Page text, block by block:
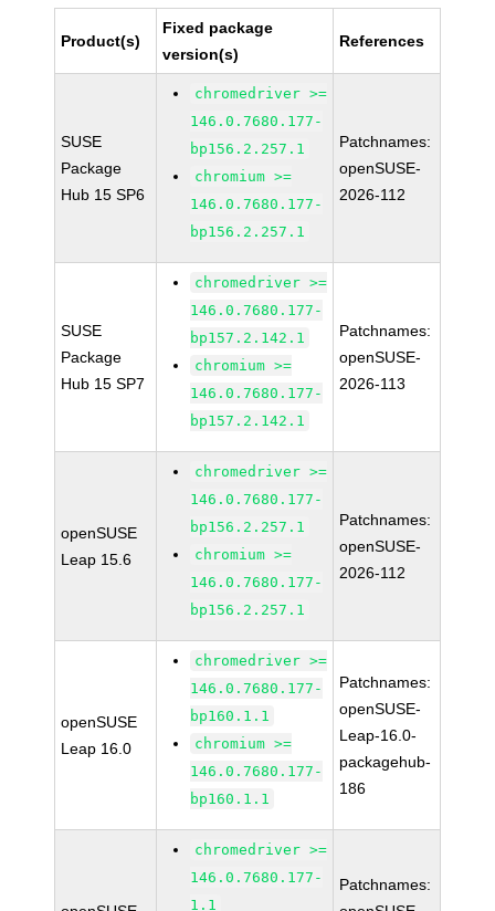
Product(s)
Fixed package
version(s)
References
SUSE
Package
Hub 15 SP6
chromedriver >=
146.0.7680.177-
bp156.2.257.1
chromium >=
146.0.7680.177-
bp156.2.257.1
Patchnames:
openSUSE-
2026-112
SUSE
Package
Hub 15 SP7
chromedriver >=
146.0.7680.177-
bp157.2.142.1
chromium >=
146.0.7680.177-
bp157.2.142.1
Patchnames:
openSUSE-
2026-113
openSUSE
Leap 15.6
chromedriver >=
146.0.7680.177-
bp156.2.257.1
chromium >=
146.0.7680.177-
bp156.2.257.1
Patchnames:
openSUSE-
2026-112
openSUSE
Leap 16.0
chromedriver >=
146.0.7680.177-
bp160.1.1
chromium >=
146.0.7680.177-
bp160.1.1
Patchnames:
openSUSE-
Leap-16.0-
packagehub-
186
chromedriver >=
146.0.7680.177-
1.1
Patchnames: